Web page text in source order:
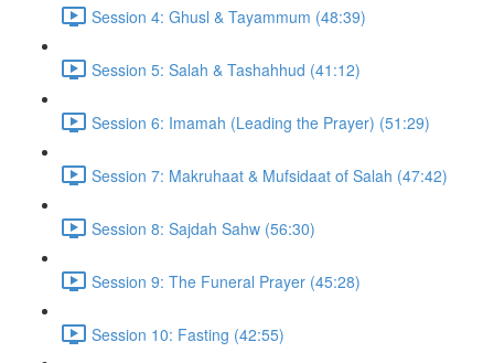
Session 4: Ghusl & Tayammum (48:39)
Session 5: Salah & Tashahhud (41:12)
Session 6: Imamah (Leading the Prayer) (51:29)
Session 7: Makruhaat & Mufsidaat of Salah (47:42)
Session 8: Sajdah Sahw (56:30)
Session 9: The Funeral Prayer (45:28)
Session 10: Fasting (42:55)